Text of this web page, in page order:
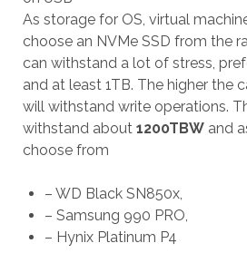
As storage for OS, virtual
choose an NVMe SSD from the
can withstand a lot of stress,
and at least 1TB. The higher the
will withstand write operations.
withstand about 1200TBWand
choose from
– WD Black SN850x,
– Samsung 990 PRO,
– Hynix Platinum P4